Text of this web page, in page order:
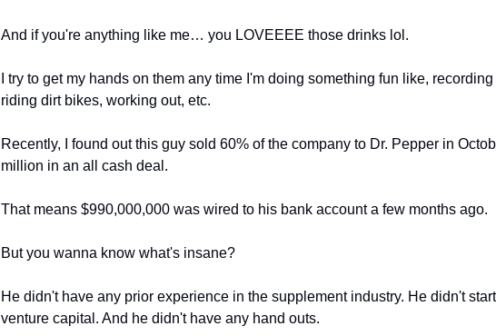
And if you're anything like me… you LOVEEEE those drinks lol.
I try to get my hands on them any time I'm doing something fun like,
riding dirt bikes, working out, etc.
Recently, I found out this guy sold 60% of the company to Dr. Pepper in
million in an all cash deal.
That means $990,000,000 was wired to his bank account a few months ago.
But you wanna know what's insane?
He didn't have any prior experience in the supplement industry. He didn't
venture capital. And he didn't have any hand outs.